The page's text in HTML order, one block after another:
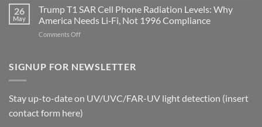
in
Longevity:
Biological
Fidelity
Aren’t
Humans.
Electrons
Are
the
Biology
Research
in
26
May
Trump T1 SAR Cell Phone Radiation Levels: Why
America Needs Li‑Fi, Not 1996 Compliance
Comments Offon
SAR
Levels:
Why
SIGNUP FOR NEWSLETTER
Stay up-to-date on UV/UVC/FAR-UV light detection (insert
contact form here)